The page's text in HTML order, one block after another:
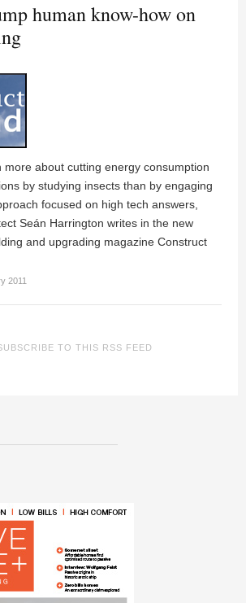
human know-how on
more about cutting energy consumption
by studying insects than by engaging
focused on high tech answers,
Seán Harrington writes in the new
and upgrading magazine Construct
2011
TO THIS RSS FEED